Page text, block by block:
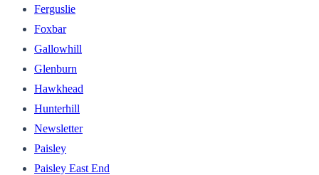
Ferguslie
Foxbar
Gallowhill
Glenburn
Hawkhead
Hunterhill
Newsletter
Paisley
Paisley East End